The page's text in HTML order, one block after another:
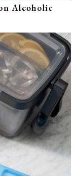
Alcoholic